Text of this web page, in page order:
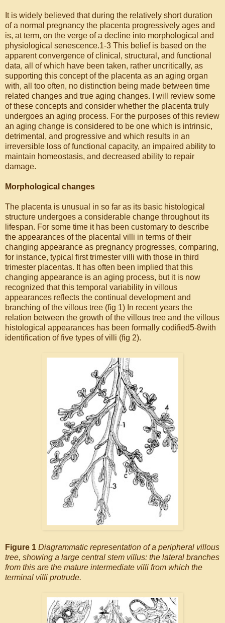
It is widely believed that during the relatively short duration
of a normal pregnancy the placenta progressively ages and
is, at term, on the verge of a decline into morphological and
physiological senescence.1-3 This belief is based on the
apparent convergence of clinical, structural, and functional
data, all of which have been taken, rather uncritically, as
supporting this concept of the placenta as an aging organ
with, all too often, no distinction being made between time
related changes and true aging changes. I will review some
of these concepts and consider whether the placenta truly
undergoes an aging process. For the purposes of this review
an aging change is considered to be one which is intrinsic,
detrimental, and progressive and which results in an
irreversible loss of functional capacity, an impaired ability to
maintain homeostasis, and decreased ability to repair
damage.
Morphological changes
The placenta is unusual in so far as its basic histological
structure undergoes a considerable change throughout its
lifespan. For some time it has been customary to describe
the appearances of the placental villi in terms of their
changing appearance as pregnancy progresses, comparing,
for instance, typical first trimester villi with those in third
trimester placentas. It has often been implied that this
changing appearance is an aging process, but it is now
recognized that this temporal variability in villous
appearances reflects the continual development and
branching of the villous tree (fig 1) In recent years the
relation between the growth of the villous tree and the villous
histological appearances has been formally codified5-8with
identification of five types of villi (fig 2).
Figure 1 Diagrammatic representation of a peripheral villous
tree, showing a large central stem villus: the lateral branches
from this are the mature intermediate villi from which the
terminal villi protrude.